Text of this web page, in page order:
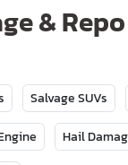
&
Salvage SUVs
Hail